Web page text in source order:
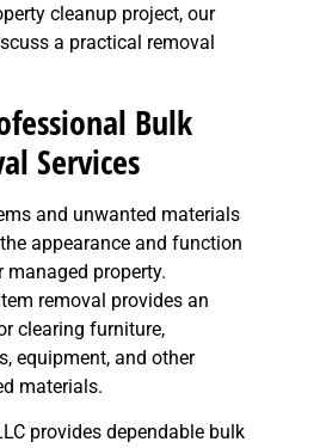
cleanup project, our
a practical removal
Bulk
Services
and unwanted materials
appearance and function
property.
removal provides an
clearing furniture,
equipment, and other
materials.
provides dependable bulk